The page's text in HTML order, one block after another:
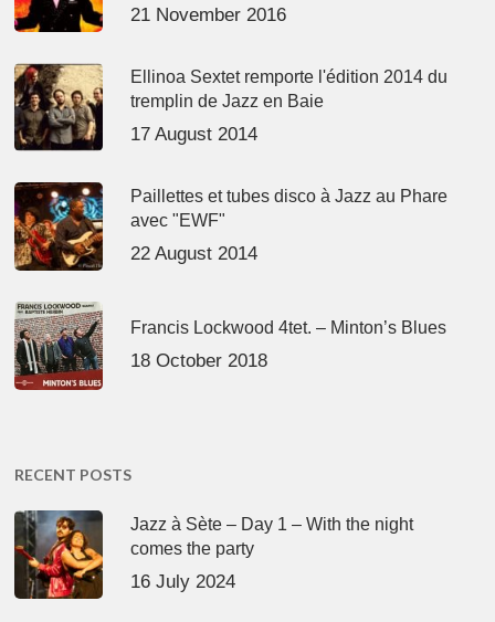
21 November 2016
Ellinoa Sextet remporte l'édition 2014 du
tremplin de Jazz en Baie
17 August 2014
Paillettes et tubes disco à Jazz au Phare
avec "EWF"
22 August 2014
Francis Lockwood 4tet. – Minton’s Blues
18 October 2018
RECENT POSTS
Jazz à Sète – Day 1 – With the night
comes the party
16 July 2024